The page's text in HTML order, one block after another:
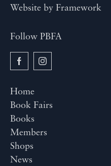
Website by Framework
Follow PBFA
Home
Book Fairs
Books
Members
Shops
News